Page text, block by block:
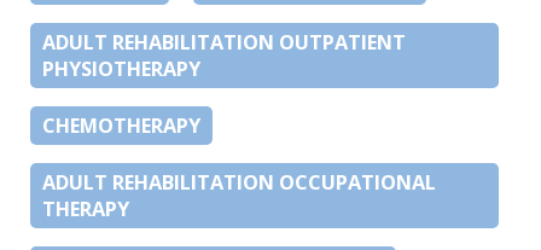
ADULT REHABILITATION OUTPATIENT
PHYSIOTHERAPY
CHEMOTHERAPY
ADULT REHABILITATION OCCUPATIONAL
THERAPY